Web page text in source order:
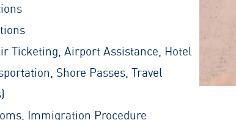
Ticketing, Airport Assistance, Hotel
Shore Passes, Travel
Immigration Procedure